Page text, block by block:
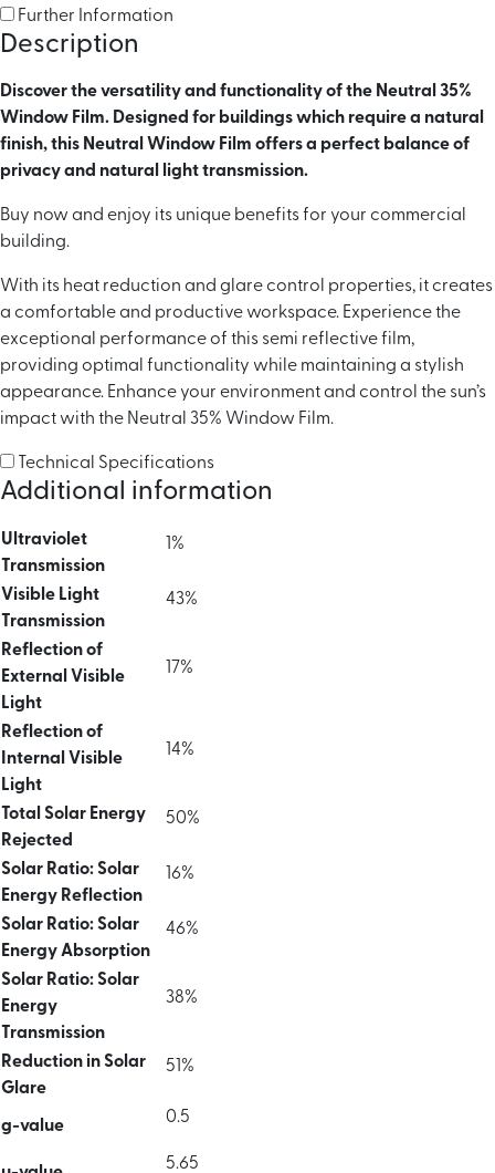
Further Information
Description
Discover the versatility and functionality of the Neutral 35%
Window Film. Designed for buildings which require a natural
finish, this Neutral Window Film offers a perfect balance of
privacy and natural light transmission.
Buy now and enjoy its unique benefits for your commercial
building.
With its heat reduction and glare control properties, it creates
a comfortable and productive workspace. Experience the
exceptional performance of this semi reflective film,
providing optimal functionality while maintaining a stylish
appearance. Enhance your environment and control the sun’s
impact with the Neutral 35% Window Film.
Technical Specifications
Additional information
Ultraviolet
Transmission
1%
Visible Light
Transmission
43%
Reflection of
External Visible
Light
17%
Reflection of
Internal Visible
Light
14%
Total Solar Energy
Rejected
50%
Solar Ratio: Solar
Energy Reflection
16%
Solar Ratio: Solar
Energy Absorption
46%
Solar Ratio: Solar
Energy
Transmission
38%
Reduction in Solar
Glare
51%
g-value 0.5
5.65